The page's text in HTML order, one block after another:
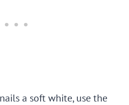
a soft white, use the